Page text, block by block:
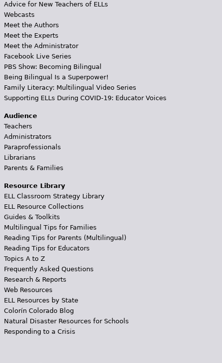
Advice for New Teachers of ELLs
Webcasts
Meet the Authors
Meet the Experts
Meet the Administrator
Facebook Live Series
PBS Show: Becoming Bilingual
Being Bilingual Is a Superpower!
Family Literacy: Multilingual Video Series
Supporting ELLs During COVID-19: Educator Voices
Audience
Teachers
Administrators
Paraprofessionals
Librarians
Parents & Families
Resource Library
ELL Classroom Strategy Library
ELL Resource Collections
Guides & Toolkits
Multilingual Tips for Families
Reading Tips for Parents (Multilingual)
Reading Tips for Educators
Topics A to Z
Frequently Asked Questions
Research & Reports
Web Resources
ELL Resources by State
Colorín Colorado Blog
Natural Disaster Resources for Schools
Responding to a Crisis